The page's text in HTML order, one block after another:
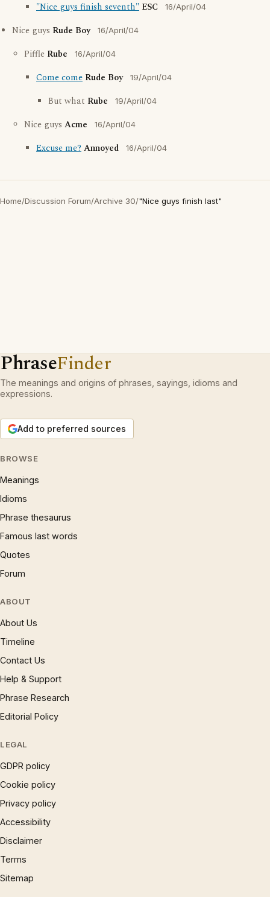
"Nice guys finish seventh" ESC 16/April/04
Nice guys Rude Boy 16/April/04
Piffle Rube 16/April/04
Come come Rude Boy 19/April/04
But what Rube 19/April/04
Nice guys Acme 16/April/04
Excuse me?Annoyed 16/April/04
Home/Discussion Forum/Archive 30/"Nice guys finish last"
PhraseFinder
The meanings and origins of phrases, sayings, idioms and
expressions.
Add to preferred sources
BROWSE
Meanings
Idioms
Phrase thesaurus
Famous last words
Quotes
Forum
ABOUT
About Us
Timeline
Contact Us
Help & Support
Phrase Research
Editorial Policy
LEGAL
GDPR policy
Cookie policy
Privacy policy
Accessibility
Disclaimer
Terms
Sitemap